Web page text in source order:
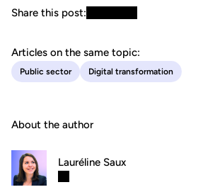
Share this post:
Articles on the same topic:
Public sector Digital transformation
About the author
Lauréline Saux